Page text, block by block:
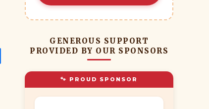
GENEROUS SUPPORT
PROVIDED BY OUR SPONSORS
🐾 PROUD SPONSOR